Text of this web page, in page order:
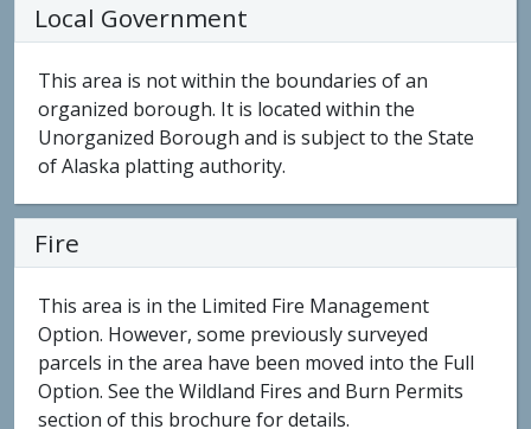
Local Government
This area is not within the boundaries of an
organized borough. It is located within the
Unorganized Borough and is subject to the State
of Alaska platting authority.
Fire
This area is in the Limited Fire Management
Option. However, some previously surveyed
parcels in the area have been moved into the Full
Option. See the Wildland Fires and Burn Permits
section of this brochure for details.